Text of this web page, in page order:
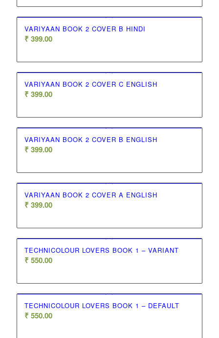
VARIYAAN BOOK 2 COVER B HINDI
₹ 399.00
VARIYAAN BOOK 2 COVER C ENGLISH
₹ 399.00
VARIYAAN BOOK 2 COVER B ENGLISH
₹ 399.00
VARIYAAN BOOK 2 COVER A ENGLISH
₹ 399.00
TECHNICOLOUR LOVERS BOOK 1 – VARIANT
₹ 550.00
TECHNICOLOUR LOVERS BOOK 1 – DEFAULT
₹ 550.00